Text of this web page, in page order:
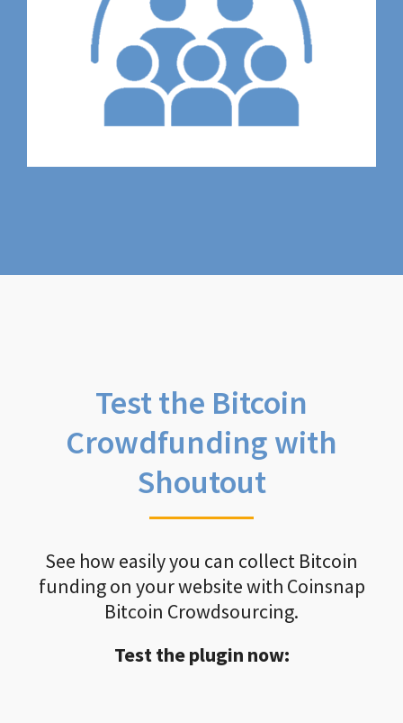
Test the Bitcoin
Crowdfunding with
Shoutout
See how easily you can collect Bitcoin
funding on your website with Coinsnap
Bitcoin Crowdsourcing.
Test the plugin now: